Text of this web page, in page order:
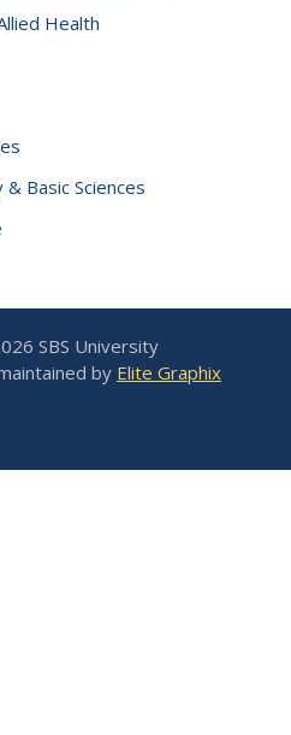
Health
Basic Sciences
SBS University
by Elite Graphix